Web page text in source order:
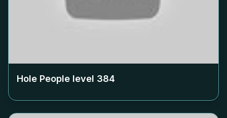
Hole People level 384